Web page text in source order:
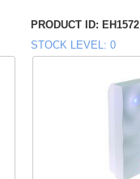
PRODUCT ID
EH1572
STOCK LEVEL 0